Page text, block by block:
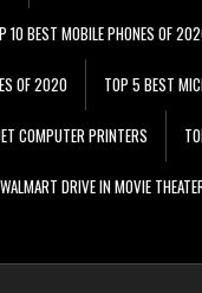
10 BEST MOBILE PHONES OF
OF 2020 TOP 5 BEST
COMPUTER PRINTERS
WALMART DRIVE IN MOVIE